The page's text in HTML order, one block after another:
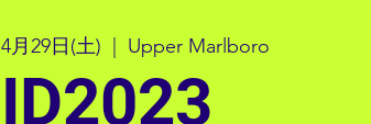
4月29日(土) Upper Marlboro
ID2023